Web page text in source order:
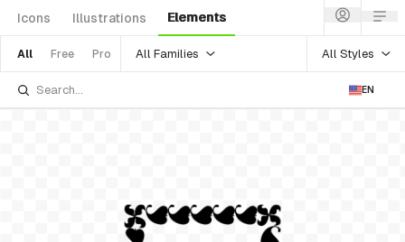
Icons Illustrations Elements
All Free Pro All Families All Styles
EN